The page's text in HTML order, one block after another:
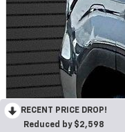
RECENT PRICE DROP!
Reduced by $2,598